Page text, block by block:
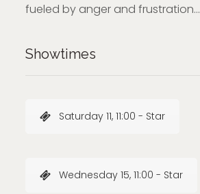
fueled by anger and frustration…
Showtimes
Saturday 11, 11:00 - Star
Wednesday 15, 11:00 - Star